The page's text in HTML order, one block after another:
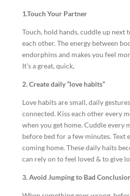
1.Touch Your Partner
Touch, hold hands, cuddle up next
each other. The energy between
endorphins and makes you feel
It’s a great, quick,
2. Create daily “love habits”
Love habits are small, daily
connected. Kiss each other every
when you get home. Cuddle every
before bed for a few minutes. Text
coming home. These daily haits
can rely on to feel loved & to give
3. Avoid Jumping to Bad